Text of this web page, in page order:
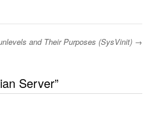
and Their Purposes (SysVinit) →
Server”